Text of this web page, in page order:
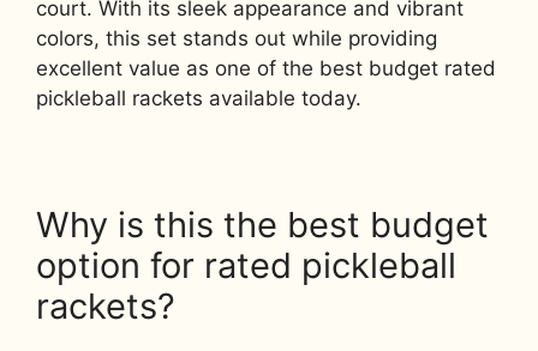
court. With its sleek appearance and vibrant
colors, this set stands out while providing
excellent value as one of the best budget rated
pickleball rackets available today.
Why is this the best budget
option for rated pickleball
rackets?